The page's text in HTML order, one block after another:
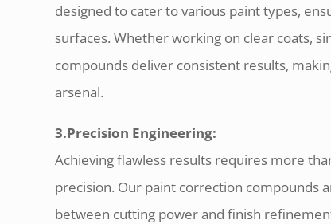
designed to cater to various paint types,
surfaces. Whether working on clear coats,
compounds deliver consistent results,
arsenal.
3.Precision Engineering:
Achieving flawless results requires more
precision. Our paint correction compounds
between cutting power and finish